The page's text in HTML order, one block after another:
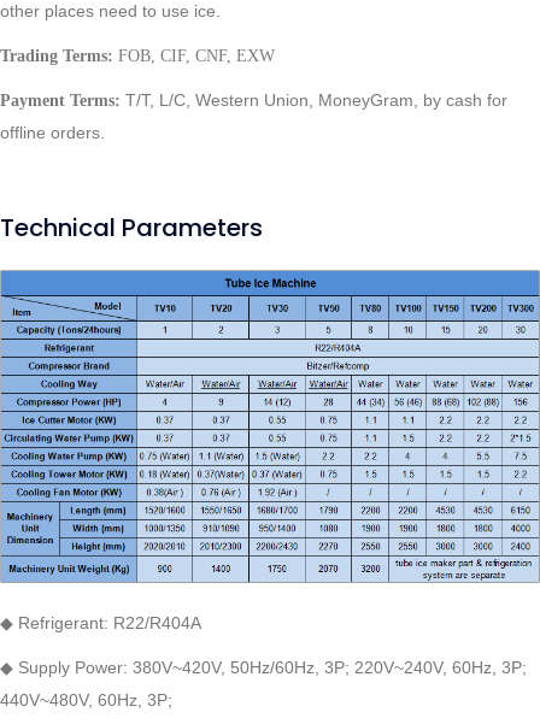
other places need to use ice.
Trading Terms: FOB, CIF, CNF, EXW
Payment Terms: T/T, L/C, Western Union, MoneyGram,
by cash for
offline orders.
Technical Parameters
◆ Refrigerant: R22/R404A
◆ Supply Power: 380V~420V, 50Hz/60Hz, 3P; 220V~240V, 60Hz, 3P;
440V~480V, 60Hz, 3P;